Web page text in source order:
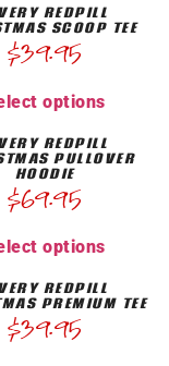
REDPILL
SCOOP TEE
$39.95
options
REDPILL
PULLOVER
HOODIE
$69.95
options
REDPILL
PREMIUM TEE
$39.95